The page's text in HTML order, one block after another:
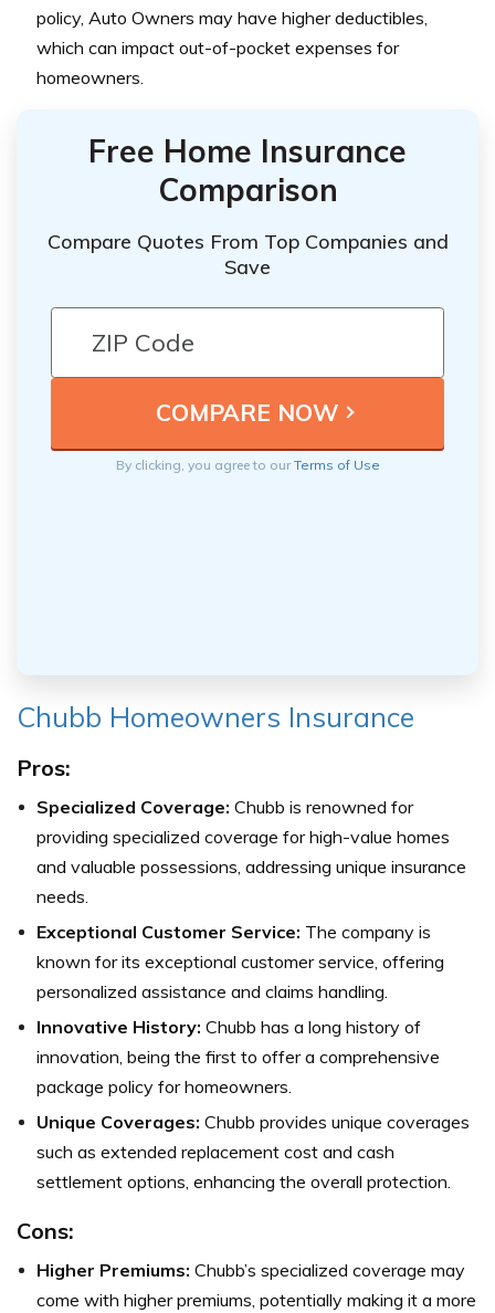
policy, Auto Owners may have higher deductibles,
which can impact out-of-pocket expenses for
homeowners.
Free Home Insurance
Comparison
Compare Quotes From Top Companies and
Save
By clicking, you agree to ourTerms of Use
Chubb Homeowners Insurance
Pros:
Specialized Coverage: Chubb is renowned for
providing specialized coverage for high-value homes
and valuable possessions, addressing unique insurance
needs.
Exceptional Customer Service: The company is
known for its exceptional customer service, offering
personalized assistance and claims handling.
Innovative History: Chubb has a long history of
innovation, being the first to offer a comprehensive
package policy for homeowners.
Unique Coverages: Chubb provides unique coverages
such as extended replacement cost and cash
settlement options, enhancing the overall protection.
Cons:
Higher Premiums: Chubb’s specialized coverage may
come with higher premiums, potentially making it a more